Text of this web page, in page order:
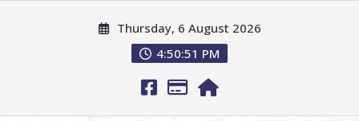
Thursday, 6 August 2026
4:50:52 PM